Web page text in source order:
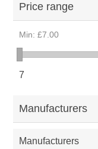
Price range
Min: £7.00
7
Manufacturers
Manufacturers